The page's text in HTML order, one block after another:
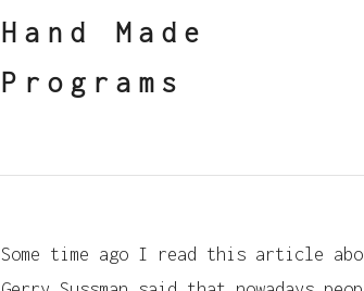
Hand Made
Programs
Some time ago I read this article